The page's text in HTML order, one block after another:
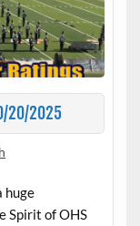
20/2025
huge
Spirit of OHS